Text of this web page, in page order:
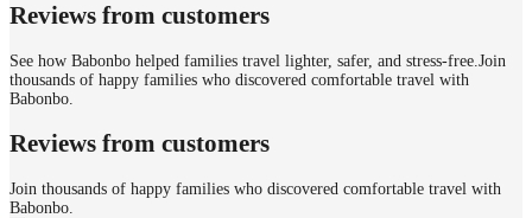
Reviews from customers
See how Babonbo helped families travel lighter, safer, and stress-free. Join
thousands of happy families who discovered comfortable travel with
Babonbo.
Reviews from customers
Join thousands of happy families who discovered comfortable travel with
Babonbo.